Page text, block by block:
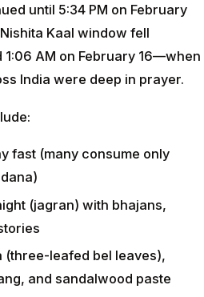
until 5:34 PM on February
Kaal window fell
1:06 AM on February 16—when
India were deep in prayer.
fast (many consume only
(jagran) with bhajans,
(three-leafed bel leaves),
and sandalwood paste